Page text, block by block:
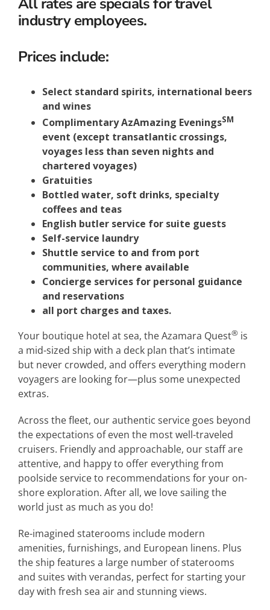
industry employees.
Prices include:
Select standard spirits, international beers
and wines
Complimentary AzAmazing EveningsSM
event (except transatlantic crossings,
voyages less than seven nights and
chartered voyages)
Gratuities
Bottled water, soft drinks, specialty
coffees and teas
English butler service for suite guests
Self-service laundry
Shuttle service to and from port
communities, where available
Concierge services for personal guidance
and reservations
all port charges and taxes.
Your boutique hotel at sea, the Azamara Quest® is
a mid-sized ship with a deck plan that’s intimate
but never crowded, and offers everything modern
voyagers are looking for—plus some unexpected
extras.
Across the fleet, our authentic service goes beyond
the expectations of even the most well-traveled
cruisers. Friendly and approachable, our staff are
attentive, and happy to offer everything from
poolside service to recommendations for your on-
shore exploration. After all, we love sailing the
world just as much as you do!
Re-imagined staterooms include modern
amenities, furnishings, and European linens. Plus
the ship features a large number of staterooms
and suites with verandas, perfect for starting your
day with fresh sea air and stunning views.